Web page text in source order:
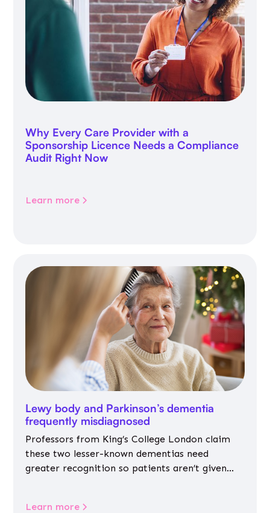
Why Every Care Provider with a
Sponsorship Licence Needs a Compliance
Audit Right Now
Learn more
Lewy body and Parkinson’s dementia
frequently misdiagnosed
Professors from King’s College London claim
these two lesser-known dementias need
greater recognition so patients aren’t given
Learn more